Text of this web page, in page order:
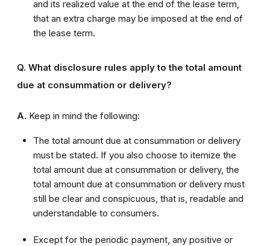
and its realized value at the end of the lease term,
that an extra charge may be imposed at the end of
the lease term.
Q. What disclosure rules apply to the total amount
due at consummation or delivery?
A. Keep in mind the following:
The total amount due at consummation or delivery
must be stated. If you also choose to itemize the
total amount due at consummation or delivery, the
total amount due at consummation or delivery must
still be clear and conspicuous, that is, readable and
understandable to consumers.
Except for the periodic payment, any positive or